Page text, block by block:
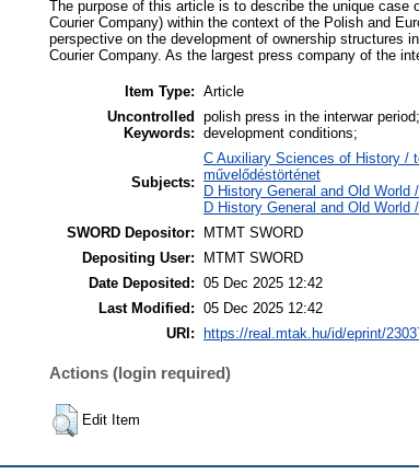
The purpose of this article is to describe the unique
Courier Company) within the context of the Polish and
perspective on the development of ownership structures
Courier Company. As the largest press company of the
Item Type: Article
Uncontrolled
Keywords:
polish press in the interwar
development conditions;
Subjects:
C Auxiliary Sciences of History /
művelődéstörténet
D History General and Old
D History General and Old
SWORD Depositor:
MTMT SWORD
Depositing User:
MTMT SWORD
Date Deposited: 05 Dec 2025 12:42
Last Modified: 05 Dec 2025 12:42
URI:
https://real.mtak.hu/id/eprint/
Actions (login required)
Edit Item